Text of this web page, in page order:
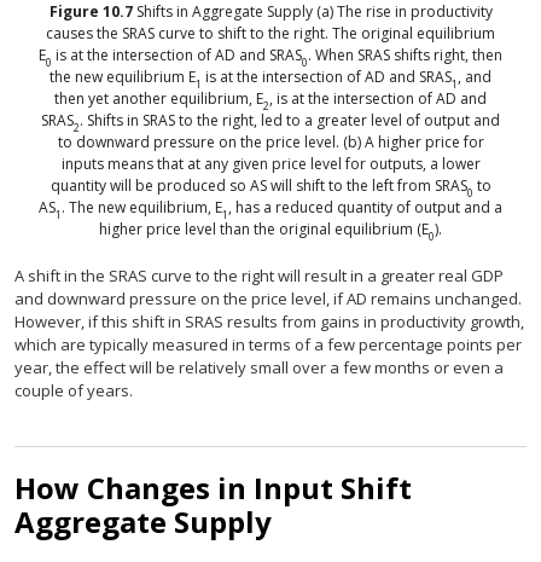
Figure 10.7 Shifts in Aggregate Supply (a) The rise in productivity
causes the SRAS curve to shift to the right. The original equilibrium
E0 is at the intersection of AD and SRAS0. When SRAS shifts right, then
the new equilibrium E1 is at the intersection of AD and SRAS1 , and
then yet another equilibrium, E2, is at the intersection of AD and
SRAS2. Shifts in SRAS to the right, led to a greater level of output and
to downward pressure on the price level. (b) A higher price for
inputs means that at any given price level for outputs, a lower
quantity will be produced so AS will shift to the left from SRAS0 to
AS1 . The new equilibrium, E1 , has a reduced quantity of output and a
higher price level than the original equilibrium (E0).
A shift in the SRAS curve to the right will result in a greater real GDP
and downward pressure on the price level, if AD remains unchanged.
However, if this shift in SRAS results from gains in productivity growth,
which are typically measured in terms of a few percentage points per
year, the effect will be relatively small over a few months or even a
couple of years.
How Changes in Input Shift
Aggregate Supply